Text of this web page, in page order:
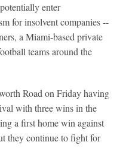
enter
for insolvent companies --
a Miami-based private
teams around the
Road on Friday having
with three wins in the
a first home win against
they continue to fight for